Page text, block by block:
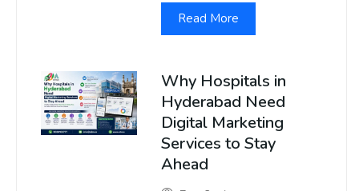
Read More
Why Hospitals in
Hyderabad Need
Digital Marketing
Services to Stay
Ahead